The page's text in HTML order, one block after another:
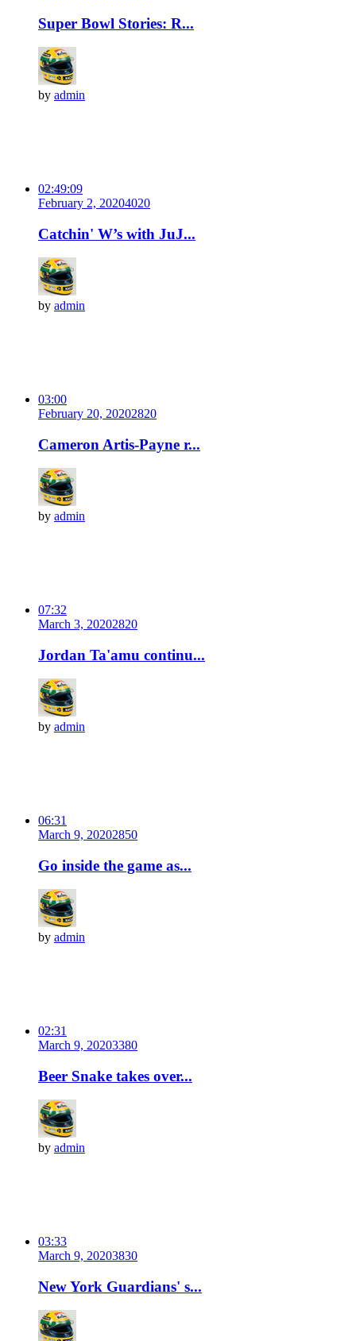
Super Bowl Stories: R...
by admin
02:49:09
February 2, 20204020
Catchin' W’s with JuJ...
by admin
03:00
February 20, 20202820
Cameron Artis-Payne r...
by admin
07:32
March 3, 20202820
Jordan Ta'amu continu...
by admin
06:31
March 9, 20202850
Go inside the game as...
by admin
02:31
March 9, 20203380
Beer Snake takes over...
by admin
03:33
March 9, 20203830
New York Guardians' s...